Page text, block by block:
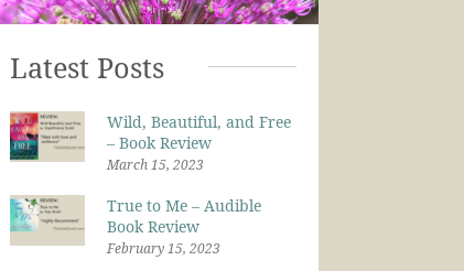
Latest Posts
Wild, Beautiful, and Free
– Book Review
March 15, 2023
True to Me – Audible
Book Review
February 15, 2023